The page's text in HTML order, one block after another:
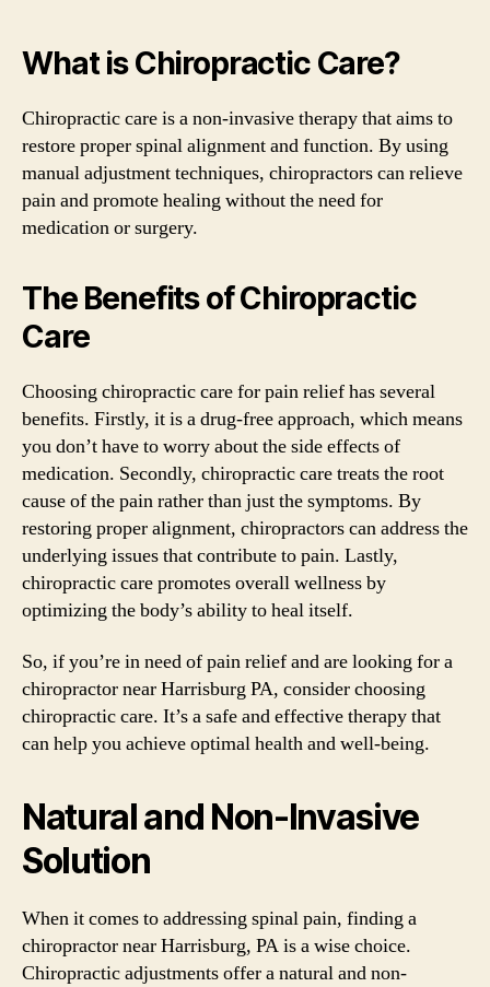
What is Chiropractic Care?
Chiropractic care is a non-invasive therapy that aims to
restore proper spinal alignment and function. By using
manual adjustment techniques, chiropractors can relieve
pain and promote healing without the need for
medication or surgery.
The Benefits of Chiropractic
Care
Choosing chiropractic care for pain relief has several
benefits. Firstly, it is a drug-free approach, which means
you don’t have to worry about the side effects of
medication. Secondly, chiropractic care treats the root
cause of the pain rather than just the symptoms. By
restoring proper alignment, chiropractors can address the
underlying issues that contribute to pain. Lastly,
chiropractic care promotes overall wellness by
optimizing the body’s ability to heal itself.
So, if you’re in need of pain relief and are looking for a
chiropractor near Harrisburg PA, consider choosing
chiropractic care. It’s a safe and effective therapy that
can help you achieve optimal health and well-being.
Natural and Non-Invasive
Solution
When it comes to addressing spinal pain, finding a
chiropractor near Harrisburg, PA is a wise choice.
Chiropractic adjustments offer a natural and non-